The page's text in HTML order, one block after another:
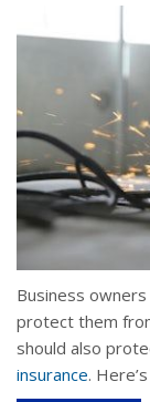
Business owners
protect them
should also
insurance.